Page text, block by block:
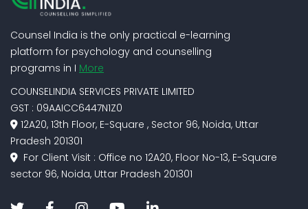
Counsel India is the only practical e-learning
platform for psychology and counselling
programs in I More
COUNSELINDIA SERVICES PRIVATE LIMITED
GST : 09AAICC6447N1Z0
12A20, 13th Floor, E-Square , Sector 96, Noida, Uttar
Pradesh 201301
For Client Visit : Office no 12A20, Floor No-13, E-Square
sector 96, Noida, Uttar Pradesh 201301